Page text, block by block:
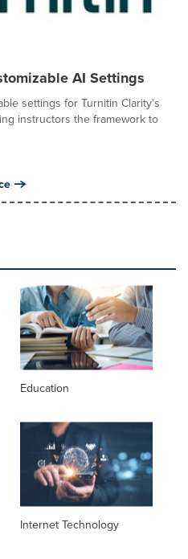
AI Settings
settings for Turnitin Clarity's
instructors the framework to
Education
Internet Technology